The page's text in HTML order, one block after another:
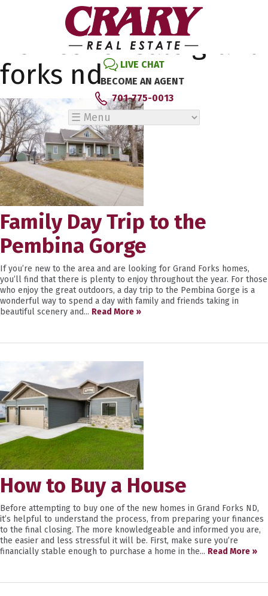
LIVE CHAT
BECOME AN AGENT
701-775-0013
Tag Archive: exsiting
homes for sale grand
forks nd
Family Day Trip to the
Pembina Gorge
If you’re new to the area and are looking for Grand Forks homes,
you’ll find that there is plenty to enjoy throughout the year. For those
who enjoy the great outdoors, a day trip to the Pembina Gorge is a
wonderful way to spend a day with family and friends taking in
beautiful scenery and... Read More »
How to Buy a House
Before attempting to buy one of the new homes in Grand Forks ND,
it’s helpful to understand the process, from preparing your finances
to the final closing. The more knowledgeable and informed you are,
the easier and less stressful it will be. First, make sure you’re
financially stable enough to purchase a home in the... Read More »